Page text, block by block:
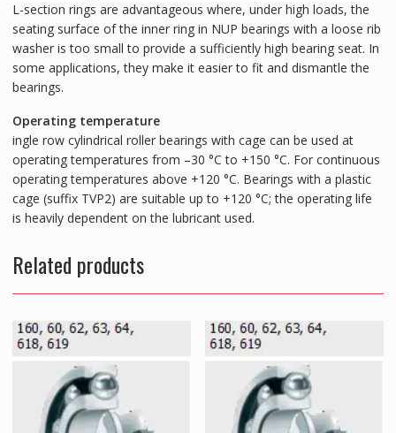
L-section rings are advantageous where, under high loads, the
seating surface of the inner ring in NUP bearings with a loose rib
washer is too small to provide a sufficiently high bearing seat. In
some applications, they make it easier to fit and dismantle the
bearings.
Operating temperature
ingle row cylindrical roller bearings with cage can be used at
operating temperatures from –30 °C to +150 °C. For continuous
operating temperatures above +120 °C. Bearings with a plastic
cage (suffix TVP2) are suitable up to +120 °C; the operating life
is heavily dependent on the lubricant used.
Related products